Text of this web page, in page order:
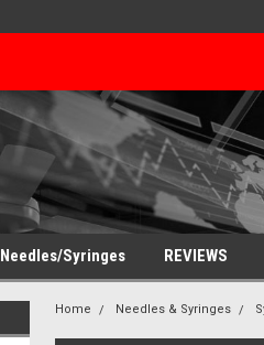
Needles/Syringes REVIEWS
Home Needles & Syringes